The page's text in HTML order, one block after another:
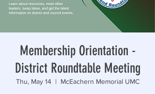
Membership Orientation -
District Roundtable Meeting
Thu, May 14
  |
McEachern Memorial UMC